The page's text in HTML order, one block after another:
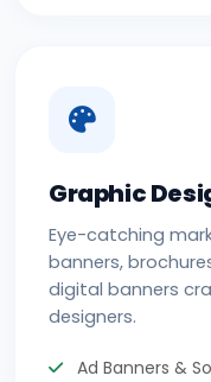
Graphic
Eye-catching
banners,
digital banners
designers.
Ad Banners &